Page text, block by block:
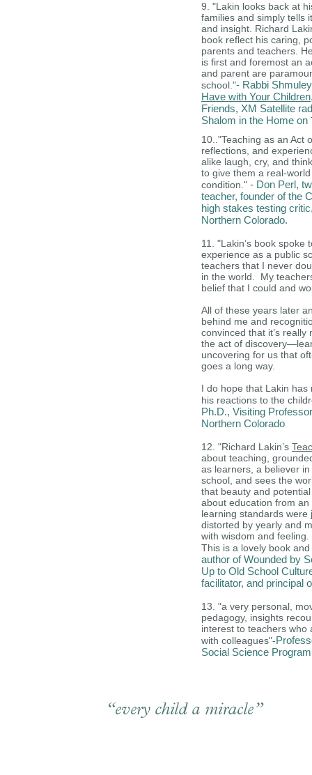
9. "Lakin looks back at
families and simply tells
and insight. Richard
book reflect his caring,
parents and teachers.
is first and foremost an
and parent are
school."- Rabbi
Have with Your Children
Friends, XM Satellite
Shalom in the Home on
10.."Teaching as an Act
reflections, and
alike laugh, cry, and
to give them a real-
condition." - Don Perl,
teacher, founder of the
high stakes testing
Northern Colorado.
11. "Lakin’s book
experience as a public
teachers that I never
in the world. My
belief that I could and
All of these years later
behind me and
convinced that it’s
the act of
uncovering for us that
goes a long way.
I do hope that Lakin
his reactions to the
Ph.D., Visiting
Northern Colorado
12. "Richard Lakin’s
about teaching,
as learners, a believer
school, and sees the
that beauty and
about education from
learning standards
distorted by yearly and
with wisdom and feeling.
This is a lovely book
author of Wounded by
Up to Old School
facilitator, and principal
13. "a very personal,
pedagogy, insights
interest to teachers who
with colleagues"-
Social Science